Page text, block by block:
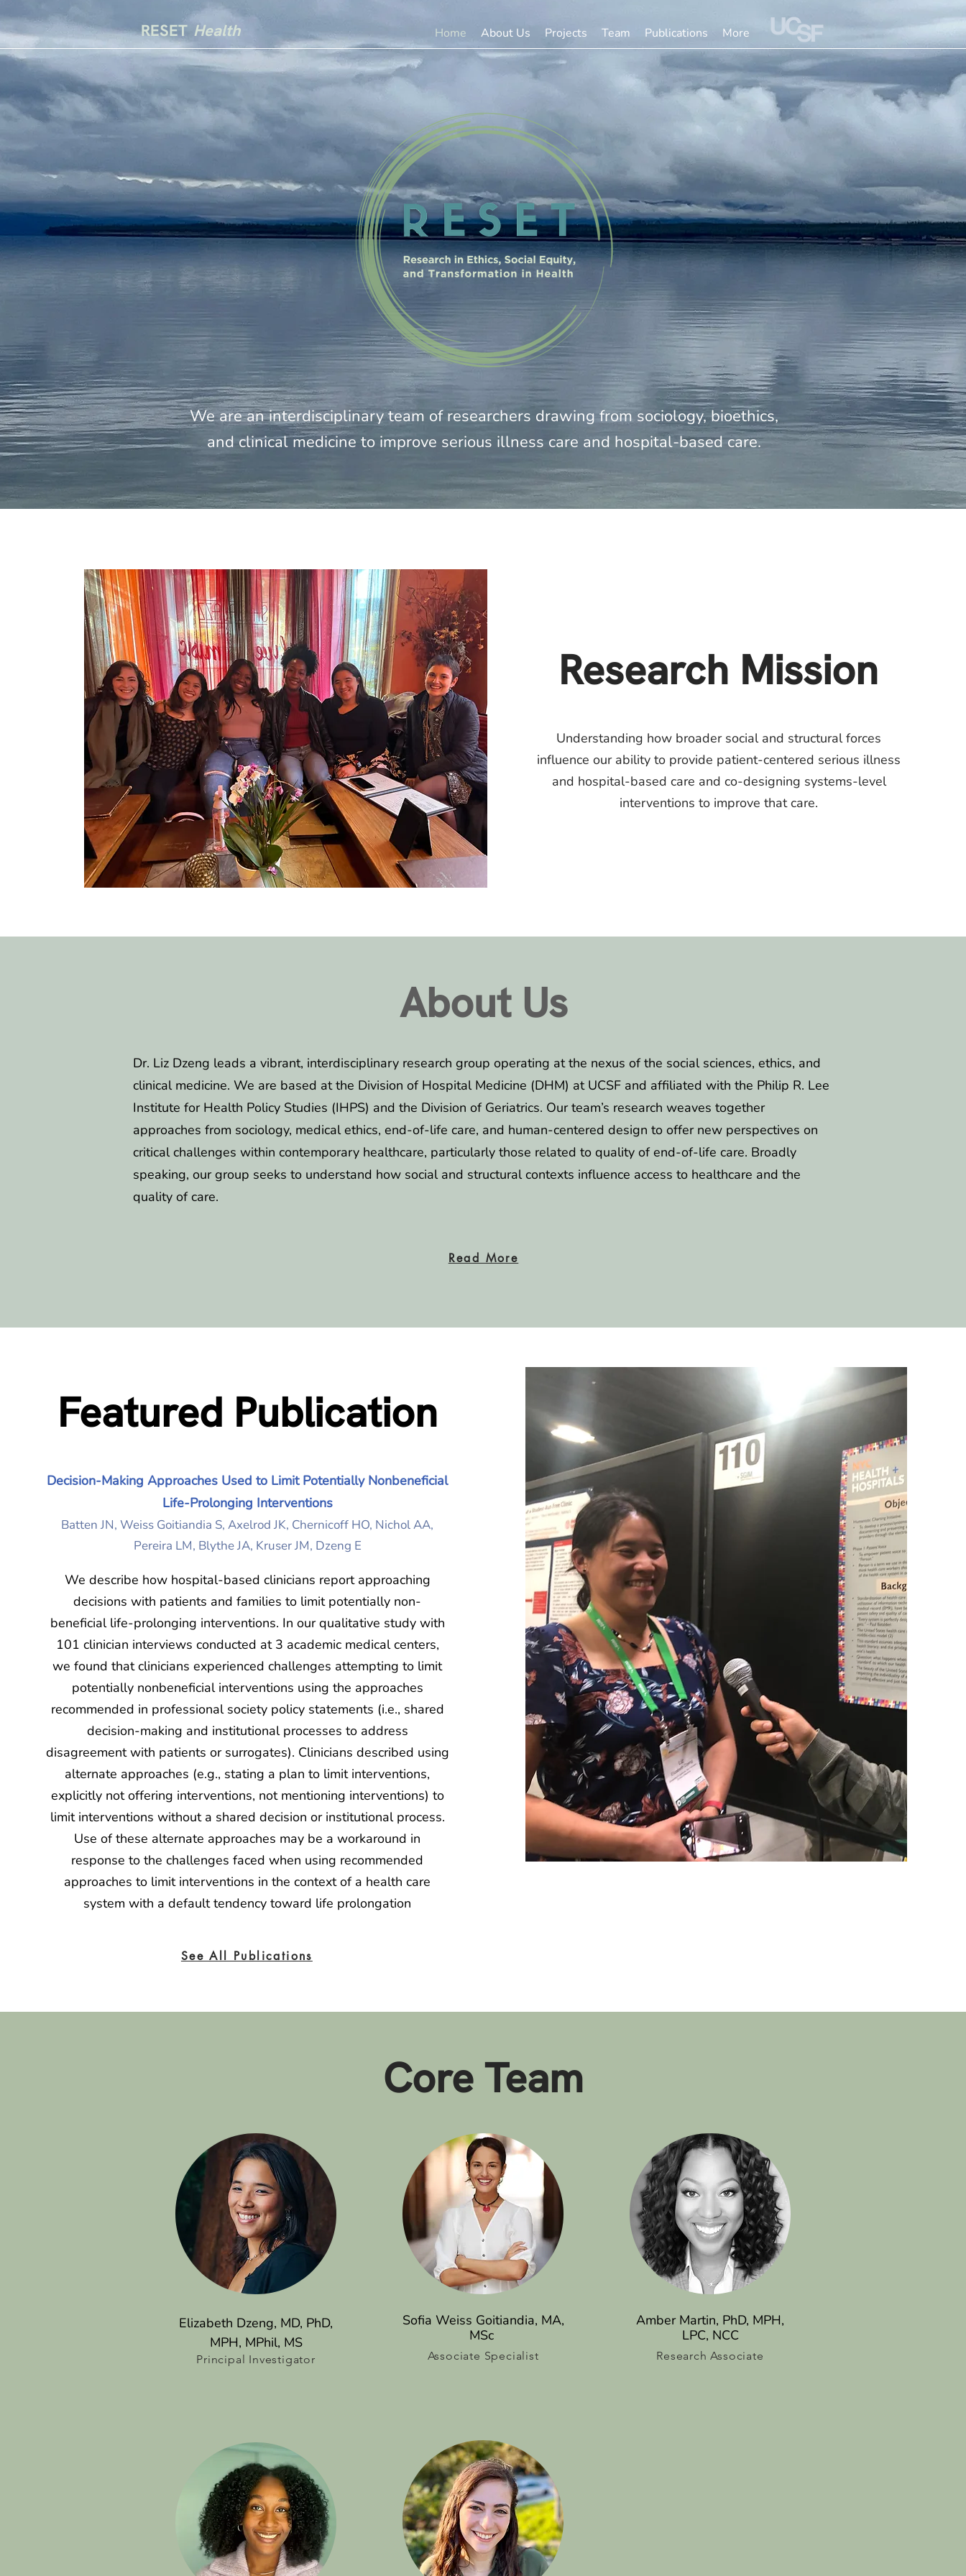
RESET Health Home About Us Projects Team Publications More
We are an interdisciplinary team of researchers drawing from sociology, bioethics,
and clinical medicine to improve serious illness care and hospital-based care.
Research Mission
​Understanding how broader social and structural forces
influence our ability to provide patient-centered serious illness
and hospital-based care and co-designing systems-level
interventions to improve that care.​
About Us
Dr. Liz Dzeng leads a vibrant, interdisciplinary research group operating at the nexus of the social sciences, ethics, and
clinical medicine. We are based at the Division of Hospital Medicine (DHM) at UCSF and affiliated with the Philip R. Lee
Institute for Health Policy Studies (IHPS) and the Division of Geriatrics. Our team’s research weaves together
approaches from sociology, medical ethics, end-of-life care, and human-centered design to offer new perspectives on
critical challenges within contemporary healthcare, particularly those related to quality of end-of-life care. Broadly
speaking, our group seeks to understand how social and structural contexts influence access to healthcare and the
quality of care.
Read More
Featured Publication
Decision-Making Approaches Used to Limit Potentially Nonbeneficial
Life-Prolonging Interventions
Batten JN, Weiss Goitiandia S, Axelrod JK, Chernicoff HO, Nichol AA,
Pereira LM, Blythe JA, Kruser JM, Dzeng E
We describe how hospital-based clinicians report approaching
decisions with patients and families to limit potentially non-
beneficial life-prolonging interventions. In our qualitative study with
101 clinician interviews conducted at 3 academic medical centers,
we found that clinicians experienced challenges attempting to limit
potentially nonbeneficial interventions using the approaches
recommended in professional society policy statements (i.e., shared
decision-making and institutional processes to address
disagreement with patients or surrogates). Clinicians described using
alternate approaches (e.g., stating a plan to limit interventions,
explicitly not offering interventions, not mentioning interventions) to
limit interventions without a shared decision or institutional process.
Use of these alternate approaches may be a workaround in
response to the challenges faced when using recommended
approaches to limit interventions in the context of a health care
system with a default tendency toward life prolongation
See All Publications
Core Team
Elizabeth Dzeng, MD, PhD,
MPH, MPhil, MS
Principal Investigator
Sofia Weiss Goitiandia, MA,
MSc
Associate Specialist
Amber Martin, PhD, MPH,
LPC, NCC
Research Associate